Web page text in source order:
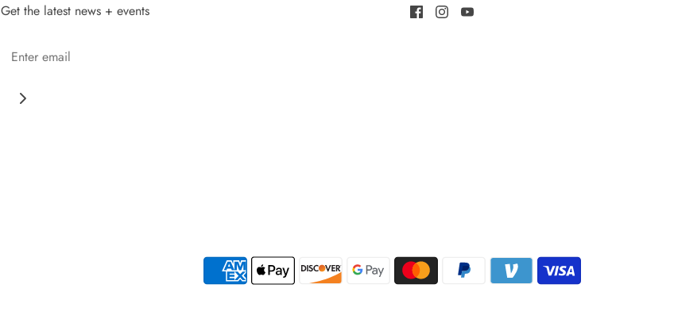
Get the latest news + events